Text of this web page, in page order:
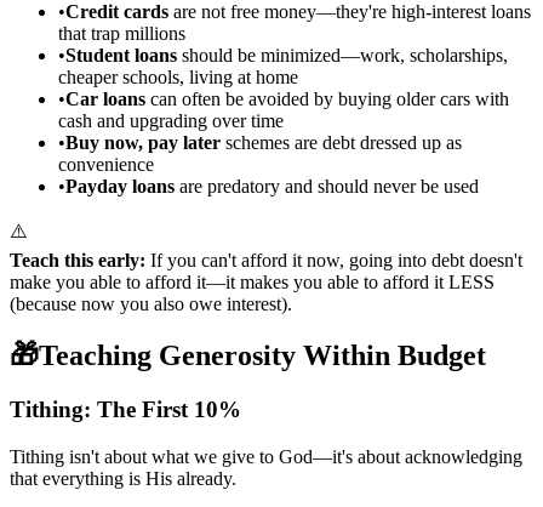
•Credit cards are not free money—they're high-interest loans
that trap millions
•Student loans should be minimized—work, scholarships,
cheaper schools, living at home
•Car loans can often be avoided by buying older cars with
cash and upgrading over time
•Buy now, pay later schemes are debt dressed up as
convenience
•Payday loans are predatory and should never be used
⚠️
Teach this early: If you can't afford it now, going into debt doesn't
make you able to afford it—it makes you able to afford it LESS
(because now you also owe interest).
🎁Teaching Generosity Within Budget
Tithing: The First 10%
Tithing isn't about what we give to God—it's about acknowledging
that everything is His already.